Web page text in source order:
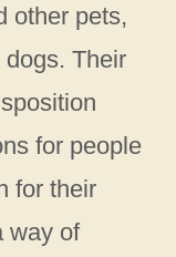
other pets,
Their
for people
for their
way of